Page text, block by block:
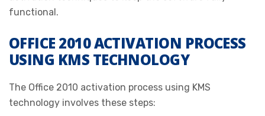
functional.
OFFICE 2010 ACTIVATION PROCESS
USING KMS TECHNOLOGY
The Office 2010 activation process using KMS
technology involves these steps: